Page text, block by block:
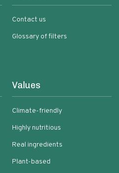
Contact us
Glossary of filters
Values
Climate-friendly
Highly nutritious
Real ingredients
Plant-based